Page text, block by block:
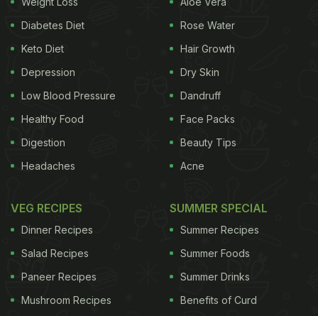
spotted together a number of times. But Ananya
Panday yesterday posted a picture on Instagram of
herself spending some quality time with 'the only
relationship that matters'. The young diva posted a
picture of what looks like a pepperoni pizza on her
Also Read:
Ananya Panday Had A Very Foodie 20th
Take a look at Ananya Panday's
Sunday date:
Diabetes Diet
Keto Diet
Depression
Low Blood Pressure
Healthy Food
Digestion
Headaches
Rose Water
Hair Growth
Dry Skin
Dandruff
Face Packs
Beauty Tips
Acne
VEG RECIPES
Dinner Recipes
Salad Recipes
Paneer Recipes
Mushroom Recipes
SUMMER SPECIAL
Summer Recipes
Summer Foods
Summer Drinks
Benefits of Curd